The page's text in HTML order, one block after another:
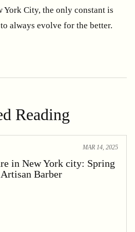
York City, the only constant is
always evolve for the better.
Reading
MAR 14, 2025
in New York city: Spring
Barber